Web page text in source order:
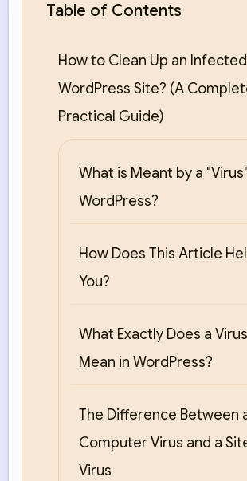
Table of Contents
How to Clean Up an Infected
WordPress Site? (A
Practical Guide)
What is Meant by a
WordPress?
How Does This Article
You?
What Exactly Does a Virus
Mean in WordPress?
The Difference Between
Computer Virus and a
Virus